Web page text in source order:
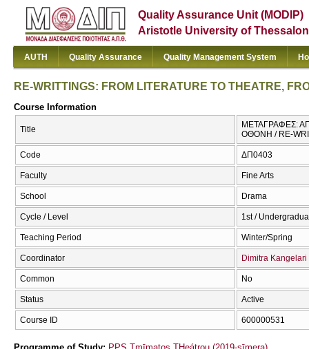
Quality Assurance Unit (MODIP)
Aristotle University of
AUTH Quality Assurance Quality Management System
RE-WRITTINGS: FROM LITERATURE TO THEATRE,
Course Information
Title
ΜΕΤΑΓΡΑΦΕΣ:
ΟΘΟΝΗ / RE-
Code ΔΠ0403
Faculty Fine Arts
School Drama
Cycle / Level 1st /
Teaching Period Winter/Spring
Coordinator Dimitra Kangelari
Common No
Status Active
Course ID 600000531